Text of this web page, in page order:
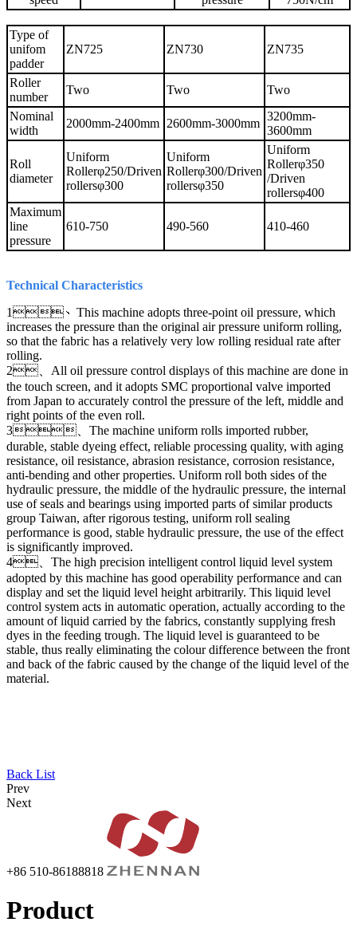
Type of
unifom
padder
ZN725 ZN730 ZN735
Roller
number
Two Two
Two
Nominal
width
2000mm-2400mm 2600mm-3000mm
3200mm-
3600mm
Roll
diameter
Uniform
Rollerφ250/Driven
rollersφ300
Uniform
Rollerφ300/Driven
rollersφ350
Uniform
Rollerφ350
/Driven
rollersφ400
Maximum
line
pressure
610-750 490-560 410-460
Technical Characteristics
1、This machine adopts three-point oil pressure, which
increases the pressure than the original air pressure uniform rolling,
so that the fabric has a relatively very low rolling residual rate after
rolling.
2、All oil pressure control displays of this machine are done in
the touch screen, and it adopts SMC proportional valve imported
from Japan to accurately control the pressure of the left, middle and
right points of the even roll.
3、The machine uniform rolls imported rubber,
durable, stable dyeing effect, reliable processing quality, with aging
resistance, oil resistance, abrasion resistance, corrosion resistance,
anti-bending and other properties. Uniform roll both sides of the
hydraulic pressure, the middle of the hydraulic pressure, the internal
use of seals and bearings using imported parts of similar products
group Taiwan, after rigorous testing, uniform roll sealing
performance is good, stable hydraulic pressure, the use of the effect
is significantly improved.
4、The high precision intelligent control liquid level system
adopted by this machine has good operability performance and can
display and set the liquid level height arbitrarily. This liquid level
control system acts in automatic operation, actually according to the
amount of liquid carried by the fabrics, constantly supplying fresh
dyes in the feeding trough. The liquid level is guaranteed to be
stable, thus really eliminating the colour difference between the front
and back of the fabric caused by the change of the liquid level of the
material.
Back List
Prev
Next
+86 510-86188818
Product